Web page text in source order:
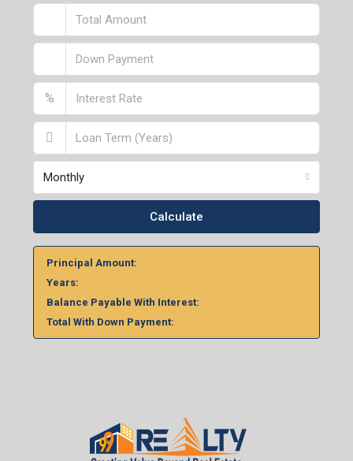
%
Monthly
Calculate
Principal Amount:
Years:
Balance Payable With Interest:
Total With Down Payment: